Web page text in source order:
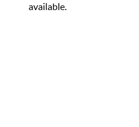
available.